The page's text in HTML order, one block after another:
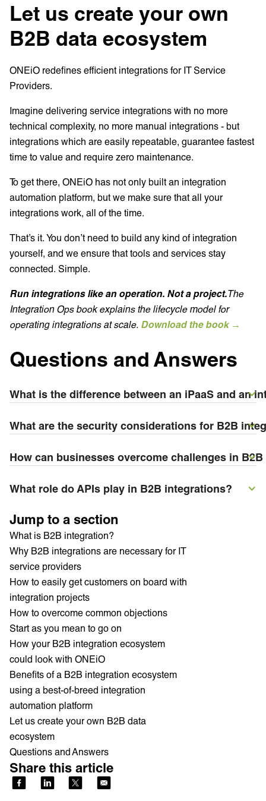
Let us create your own
B2B data ecosystem
ONEiO redefines efficient integrations for IT Service
Providers.
Imagine delivering service integrations with no more
technical complexity, no more manual integrations - but
integrations which are easily repeatable, guarantee fastest
time to value and require zero maintenance.
To get there, ONEiO has not only built an integration
automation platform, but we make sure that all your
integrations work, all of the time.
That’s it. You don’t need to build any kind of integration
yourself, and we ensure that tools and services stay
connected. Simple.
Run integrations like an operation. Not a project.The
Integration Ops book explains the lifecycle model for
operating integrations at scale. Download the book →
Questions and Answers
What is the difference between an iPaaS and an
What are the security considerations for B2B
How can businesses overcome challenges in
What role do APIs play in B2B integrations?
Jump to a section
What is B2B integration?
Why B2B integrations are necessary for IT
service providers
How to easily get customers on board with
integration projects
How to overcome common objections
Start as you mean to go on
How your B2B integration ecosystem
could look with ONEiO
Benefits of a B2B integration ecosystem
using a best-of-breed integration
automation platform
Let us create your own B2B data
ecosystem
Questions and Answers
Share this article